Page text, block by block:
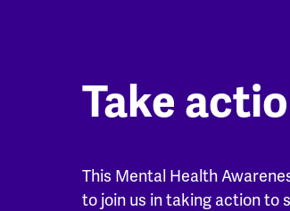
Take
This Mental Health
to join us in taking action to